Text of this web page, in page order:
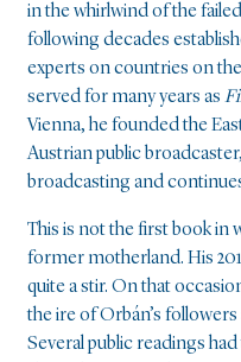
in the whirlwind of the
following decades
experts on countries on
served for many years as
Vienna, he founded the
Austrian public
broadcasting and
This is not the first book in
former motherland. His
quite a stir. On that
the ire of Orbán’s
Several public readings